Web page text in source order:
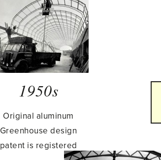
1950s
Original aluminum
Greenhouse design
patent is registered